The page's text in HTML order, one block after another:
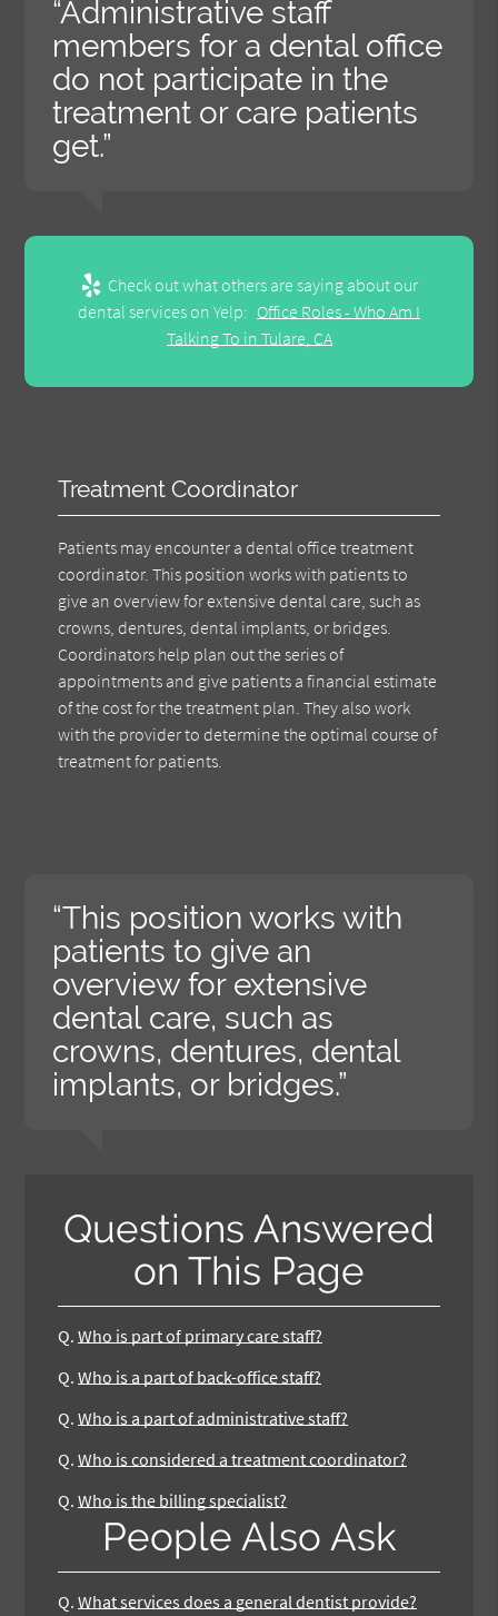
“Administrative staff
members for a dental office
do not participate in the
treatment or care patients
get.”
Check out what others are saying about our
dental services on Yelp: Office Roles - Who Am I
Talking To in Tulare, CA
Treatment Coordinator
Patients may encounter a dental office treatment
coordinator. This position works with patients to
give an overview for extensive dental care, such as
crowns, dentures, dental implants, or bridges.
Coordinators help plan out the series of
appointments and give patients a financial estimate
of the cost for the treatment plan. They also work
with the provider to determine the optimal course of
treatment for patients.
“This position works with
patients to give an
overview for extensive
dental care, such as
crowns, dentures, dental
implants, or bridges.”
Questions Answered
on This Page
Q. Who is part of primary care staff?
Q. Who is a part of back-office staff?
Q. Who is a part of administrative staff?
Q. Who is considered a treatment coordinator?
Q. Who is the billing specialist?
People Also Ask
Q. What services does a general dentist provide?